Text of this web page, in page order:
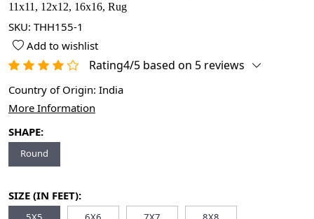
11x11, 12x12, 16x16, Rug
SKU: THH155-1
Add to wishlist
Rating4/5 based on 5 reviews
Country of Origin: India
More Information
SHAPE:
Round
SIZE (IN FEET):